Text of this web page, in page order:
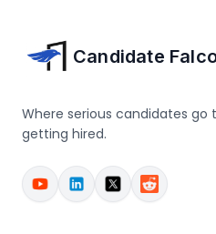
Candidate
Where serious candidates
getting hired.